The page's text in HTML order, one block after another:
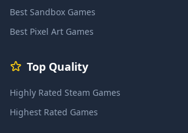
Best Sandbox Games
Best Pixel Art Games
Top Quality
Highly Rated Steam Games
Highest Rated Games